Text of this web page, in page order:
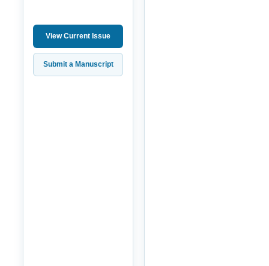
View Current Issue
Submit a Manuscript